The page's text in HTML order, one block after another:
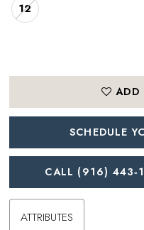
12
ADD
SCHEDULE
CALL (916)
ATTRIBUTES